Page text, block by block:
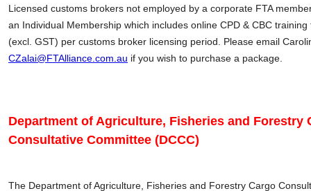
Licensed customs brokers not employed by a corporate FTA
an Individual Membership which includes online CPD & CBC
(excl. GST) per customs broker licensing period. Please email
CZalai@FTAlliance.com.au if you wish to purchase a package.
Department of Agriculture, Fisheries and Forestry
Consultative Committee (DCCC)
The Department of Agriculture, Fisheries and Forestry Cargo